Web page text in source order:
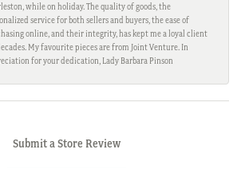
while on holiday. The quality of goods, the
service for both sellers and buyers, the ease of
online, and their integrity, has kept me a loyal client
My favourite pieces are from Joint Venture. In
for your dedication, Lady Barbara Pinson
Submit a Store Review